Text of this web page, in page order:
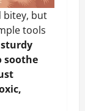
bitey, but
tools
soothe